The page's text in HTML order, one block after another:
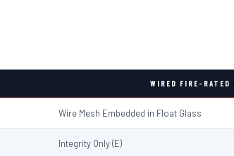
WIRED FIRE-RATED
Wire Mesh Embedded in Float Glass
Integrity Only (E)